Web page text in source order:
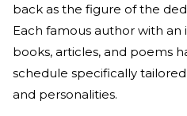
back as the figure of the
Each famous author with an
books, articles, and poems
schedule specifically
and personalities.